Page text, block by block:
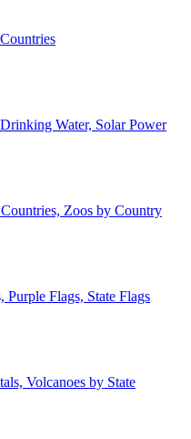
Water, Solar Power
Zoos by Country
Flags, State Flags
Volcanoes by State